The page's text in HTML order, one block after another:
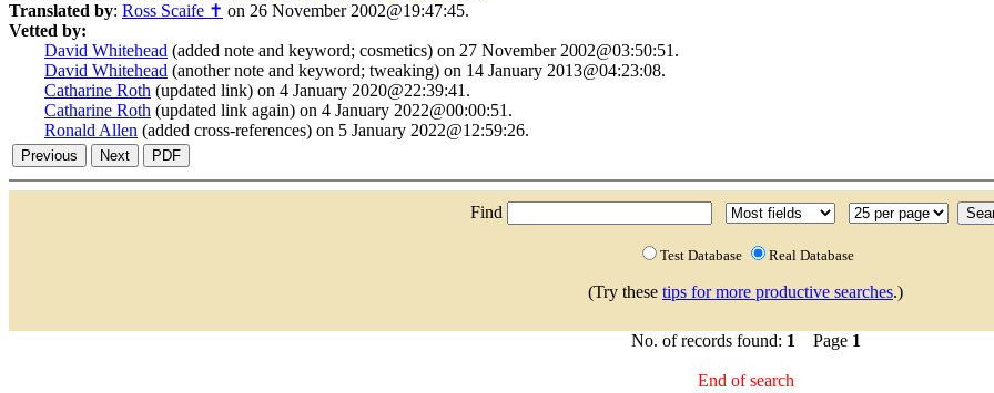
Translated by: Ross Scaife ✝ on 26 November 2002@19:47:45.
Vetted by:
David Whitehead (added note and keyword; cosmetics) on 27 November 2002@03:50:51.
David Whitehead (another note and keyword; tweaking) on 14 January 2013@04:23:08.
Catharine Roth (updated link) on 4 January 2020@22:39:41.
Catharine Roth (updated link again) on 4 January 2022@00:00:51.
Ronald Allen (added cross-references) on 5 January 2022@12:59:26.
Find
Test Database Real Database
(Try these tips for more productive searches.)
No. of records found: 1 Page 1
End of search